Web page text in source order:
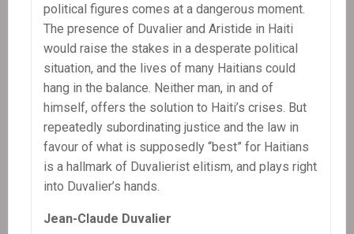
political figures comes at a dangerous moment.
The presence of Duvalier and Aristide in Haiti
would raise the stakes in a desperate political
situation, and the lives of many Haitians could
hang in the balance. Neither man, in and of
himself, offers the solution to Haiti’s crises. But
repeatedly subordinating justice and the law in
favour of what is supposedly “best” for Haitians
is a hallmark of Duvalierist elitism, and plays right
into Duvalier’s hands.
Jean-Claude Duvalier